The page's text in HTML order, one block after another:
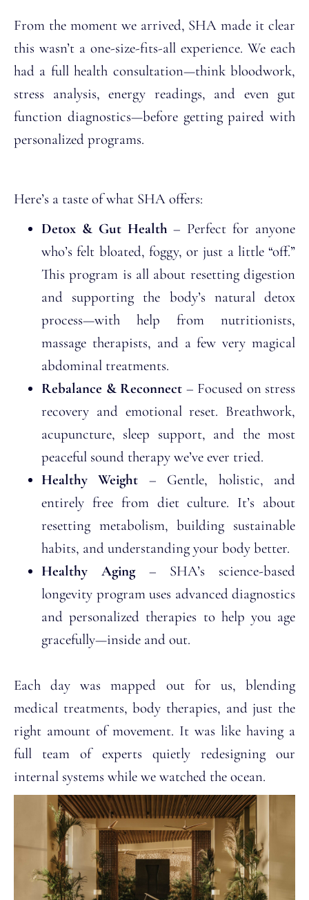
From the moment we arrived, SHA made it clear
this wasn’t a one-size-fits-all experience. We each
had a full health consultation—think bloodwork,
stress analysis, energy readings, and even gut
function diagnostics—before getting paired with
personalized programs.
Here’s a taste of what SHA offers:
Detox & Gut Health – Perfect for anyone
who’s felt bloated, foggy, or just a little “off.”
This program is all about resetting digestion
and supporting the body’s natural detox
process—with help from nutritionists,
massage therapists, and a few very magical
abdominal treatments.
Rebalance & Reconnect – Focused on stress
recovery and emotional reset. Breathwork,
acupuncture, sleep support, and the most
peaceful sound therapy we’ve ever tried.
Healthy Weight – Gentle, holistic, and
entirely free from diet culture. It’s about
resetting metabolism, building sustainable
habits, and understanding your body better.
Healthy Aging– SHA’s science-based
longevity program uses advanced diagnostics
and personalized therapies to help you age
gracefully—inside and out.
Each day was mapped out for us, blending
medical treatments, body therapies, and just the
right amount of movement. It was like having a
full team of experts quietly redesigning our
internal systems while we watched the ocean.